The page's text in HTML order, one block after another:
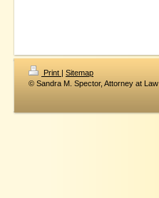
Print | Sitemap
© Sandra M. Spector, Attorney at Law